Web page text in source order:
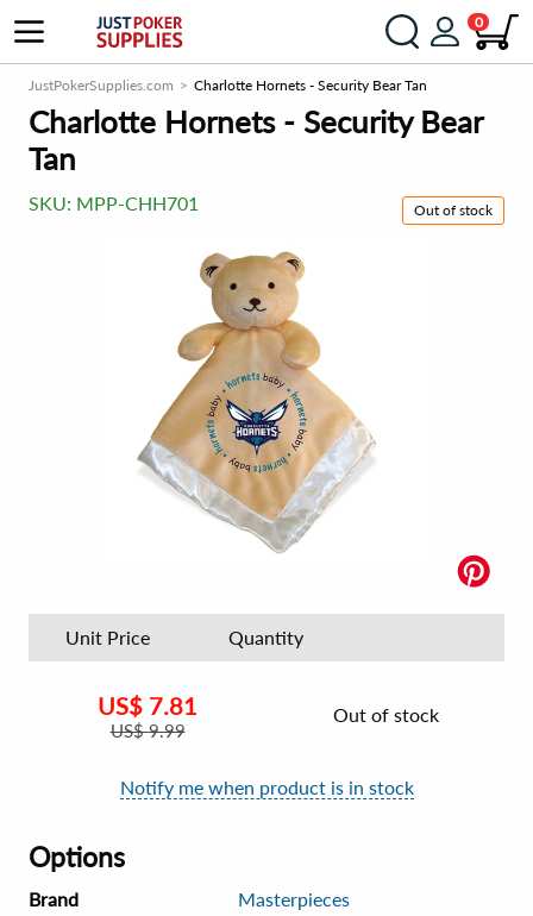
0
JustPokerSupplies.com Charlotte Hornets - Security Bear Tan
Charlotte Hornets - Security Bear
Tan
SKU: MPP-CHH701 Out of stock
Unit Price Quantity
US$ 7.81
US$9.99
Out of stock
Notify me when product is in stock
Options
Brand Masterpieces